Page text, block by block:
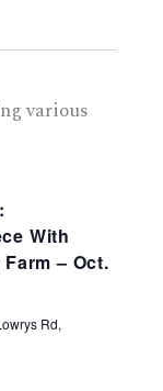
h
a
n
i
e
w
w
v
With
– Oct.
Rd,